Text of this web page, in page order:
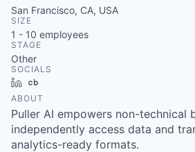
San Francisco, CA, USA
SIZE
1 - 10 employees
STAGE
Other
SOCIALS
LinkedIn
ABOUT
Puller AI empowers non-technical
independently access data and
analytics-ready formats.